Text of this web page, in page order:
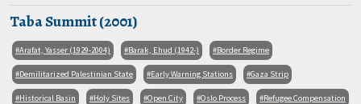
Taba Summit (2001)
Arafat, Yasser (1929-2004) Barak, Ehud (1942-) Border Regime
Demilitarized Palestinian State Early Warning Stations Gaza Strip
Historical Basin Holy Sites Open City Oslo Process Refugee Compensation